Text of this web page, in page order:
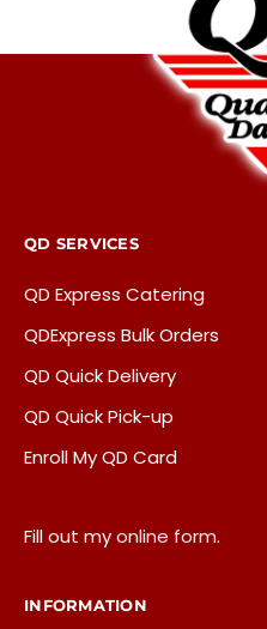
QD SERVICES
QD Express Catering
QDExpress Bulk Orders
QD Quick Delivery
QD Quick Pick-up
Enroll My QD Card
Fill out myonline form.
INFORMATION